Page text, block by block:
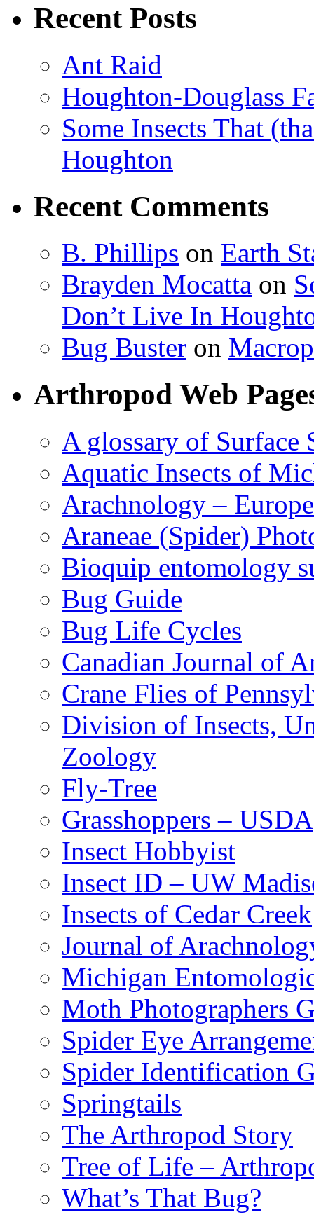
Recent Posts
Ant Raid
Houghton-Douglass
Some Insects That
Houghton
Recent Comments
B. Phillips on Earth
Brayden Mocatta on
Don’t Live In
Bug Buster on
Arthropod Web
A glossary of Surface
Aquatic Insects of
Arachnology –
Araneae (Spider)
Bioquip entomology
Bug Guide
Bug Life Cycles
Canadian Journal of
Crane Flies of
Division of Insects,
Zoology
Fly-Tree
Grasshoppers – USDA
Insect Hobbyist
Insect ID – UW
Insects of Cedar Creek
Journal of
Michigan
Moth Photographers
Spider Eye
Spider Identification
Springtails
The Arthropod Story
Tree of Life –
What’s That Bug?